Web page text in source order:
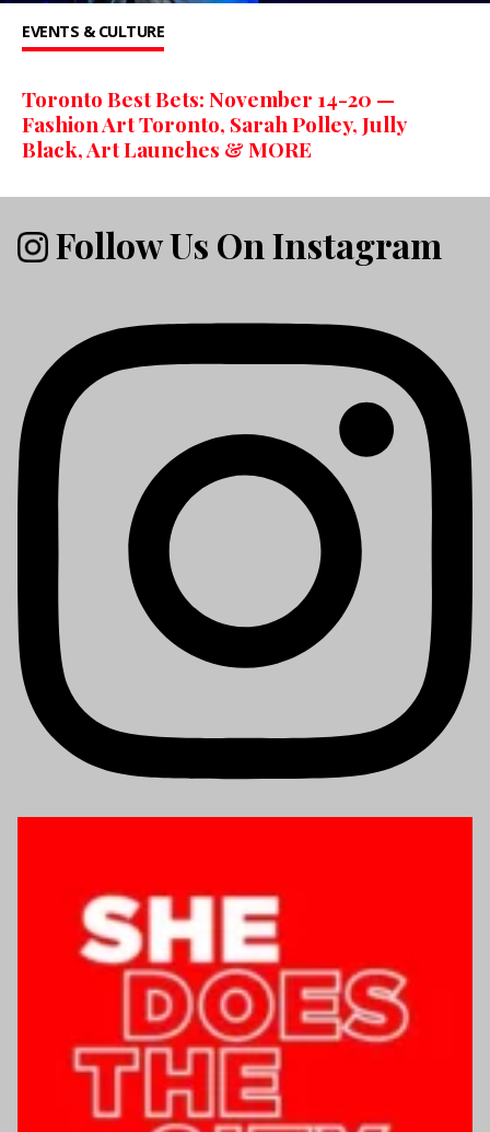
EVENTS & CULTURE
Toronto Best Bets: November 14-20 —
Fashion Art Toronto, Sarah Polley, Jully
Black, Art Launches & MORE
Follow Us On Instagram